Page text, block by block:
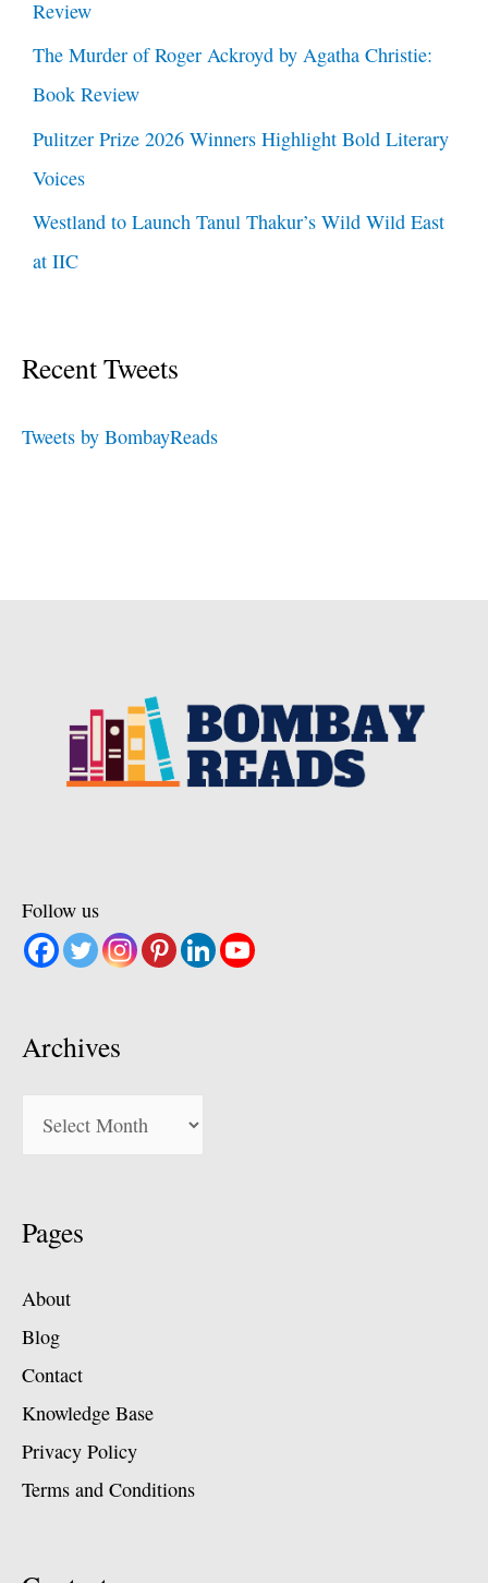
Review
The Murder of Roger Ackroyd by Agatha Christie:
Book Review
Pulitzer Prize 2026 Winners Highlight Bold Literary
Voices
Westland to Launch Tanul Thakur’s Wild Wild East
at IIC
Recent Tweets
Tweets by BombayReads
Follow us
Archives
Archives
Pages
About
Blog
Contact
Knowledge Base
Privacy Policy
Terms and Conditions